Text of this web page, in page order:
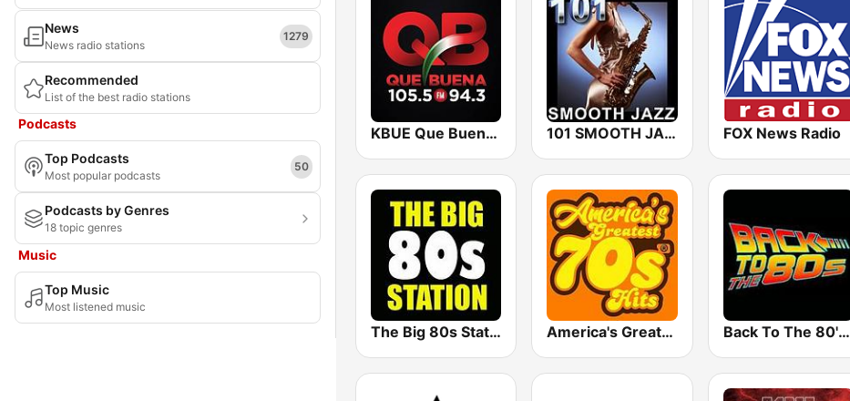
News
News radio stations
1279
Recommended
List of the best radio stations
Podcasts
Top Podcasts
Most popular podcasts
50
Podcasts by Genres
18 topic genres
Music
Top Music
Most listened music
KBUE Que Buena 105.5 / 94.3 FM (US Only) 101 SMOOTH JAZZ FOX News Radio
The Big 80s Station America's Greatest 70s Hits Back To The 80's Radio